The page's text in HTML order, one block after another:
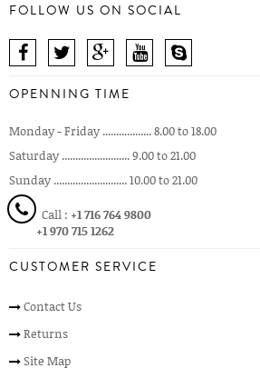
FOLLOW US ON SOCIAL
OPENNING TIME
Monday - Friday .................. 8.00 to 18.00
Saturday ......................... 9.00 to 21.00
Sunday ........................... 10.00 to 21.00
Call : +1 716 764 9800
+1 970 715 1262
CUSTOMER SERVICE
Contact Us
Returns
Site Map